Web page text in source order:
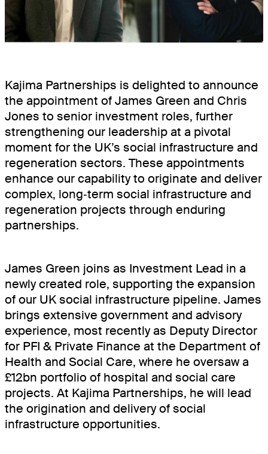
BOOKINGSPLUS
BOOKINGSGURU
COMMUNITY
Kajima Partnerships is delighted to announce
the appointment of James Green and Chris
Jones to senior investment roles, further
strengthening our leadership at a pivotal
moment for the UK’s social infrastructure and
regeneration sectors. These appointments
enhance our capability to originate and deliver
complex, long‑term social infrastructure and
regeneration projects through enduring
partnerships.
James Green joins as Investment Lead in a
newly created role, supporting the expansion
of our UK social infrastructure pipeline. James
brings extensive government and advisory
experience, most recently as Deputy Director
for PFI & Private Finance at the Department of
Health and Social Care, where he oversaw a
£12bn portfolio of hospital and social care
projects. At Kajima Partnerships, he will lead
the origination and delivery of social
infrastructure opportunities.